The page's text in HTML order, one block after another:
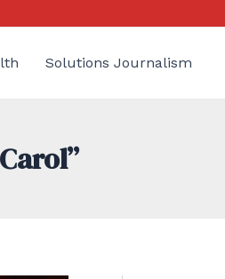
Solutions Journalism